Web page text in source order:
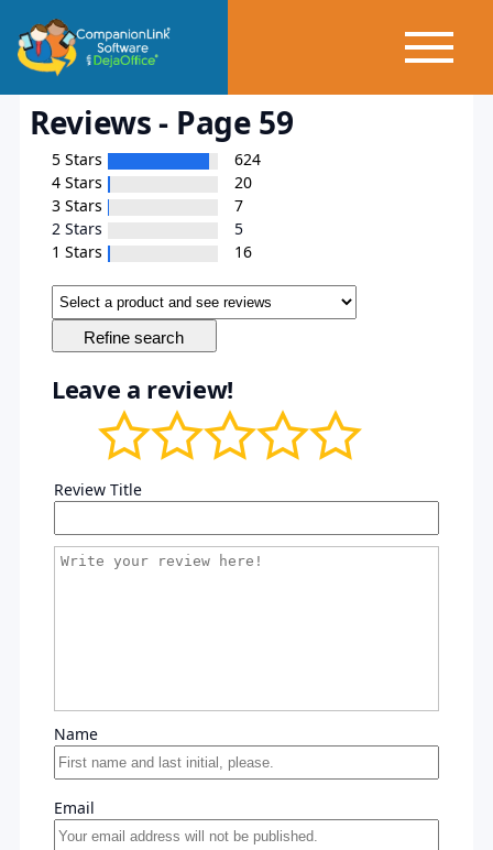
Reviews - Page 59
5 Stars
624
4 Stars
20
3 Stars
7
2 Stars
5
1 Stars
16
Leave a review!
Review Title
Name
Email